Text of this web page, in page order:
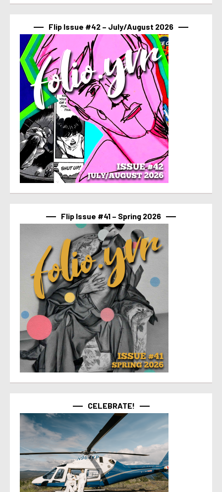
Flip Issue #42 – July/August 2026
Flip Issue #41 – Spring 2026
CELEBRATE!